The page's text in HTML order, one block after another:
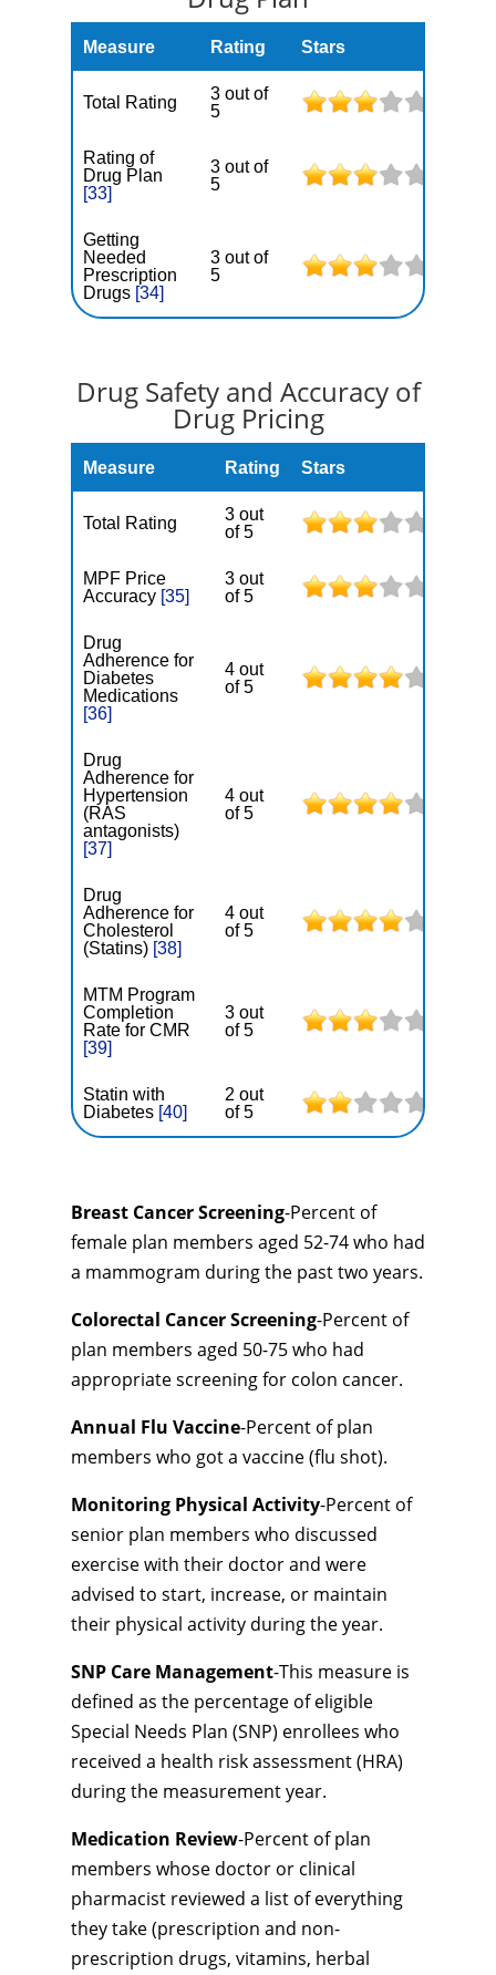
Measure Rating Stars
Total Rating
3 out of
5
Rating of
Drug Plan
[33]
3 out of
5
Getting
Needed
Prescription
Drugs [34]
3 out of
5
Drug Safety and Accuracy of
Drug Pricing
Measure Rating Stars
Total Rating
3 out
of 5
MPF Price
Accuracy [35]
3 out
of 5
Drug
Adherence for
Diabetes
Medications
[36]
4 out
of 5
Drug
Adherence for
Hypertension
(RAS
antagonists)
[37]
4 out
of 5
Drug
Adherence for
Cholesterol
(Statins) [38]
4 out
of 5
MTM Program
Completion
Rate for CMR
[39]
3 out
of 5
Statin with
Diabetes [40]
2 out
of 5
Breast Cancer Screening-Percent of
female plan members aged 52-74 who had
a mammogram during the past two years.
Colorectal Cancer Screening-Percent of
plan members aged 50-75 who had
appropriate screening for colon cancer.
Annual Flu Vaccine-Percent of plan
members who got a vaccine (flu shot).
Monitoring Physical Activity-Percent of
senior plan members who discussed
exercise with their doctor and were
advised to start, increase, or maintain
their physical activity during the year.
SNP Care Management-This measure is
defined as the percentage of eligible
Special Needs Plan (SNP) enrollees who
received a health risk assessment (HRA)
during the measurement year.
Medication Review-Percent of plan
members whose doctor or clinical
pharmacist reviewed a list of everything
they take (prescription and non-
prescription drugs, vitamins, herbal